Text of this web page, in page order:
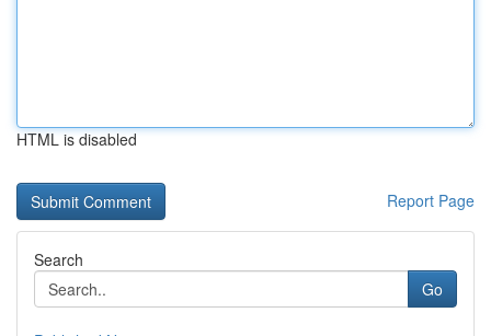
HTML is disabled
Report Page
Search
Go